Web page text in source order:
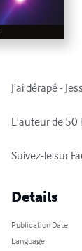
J'ai dérapé -
L'auteur de 50
Suivez-le sur
Details
Publication Date
Language